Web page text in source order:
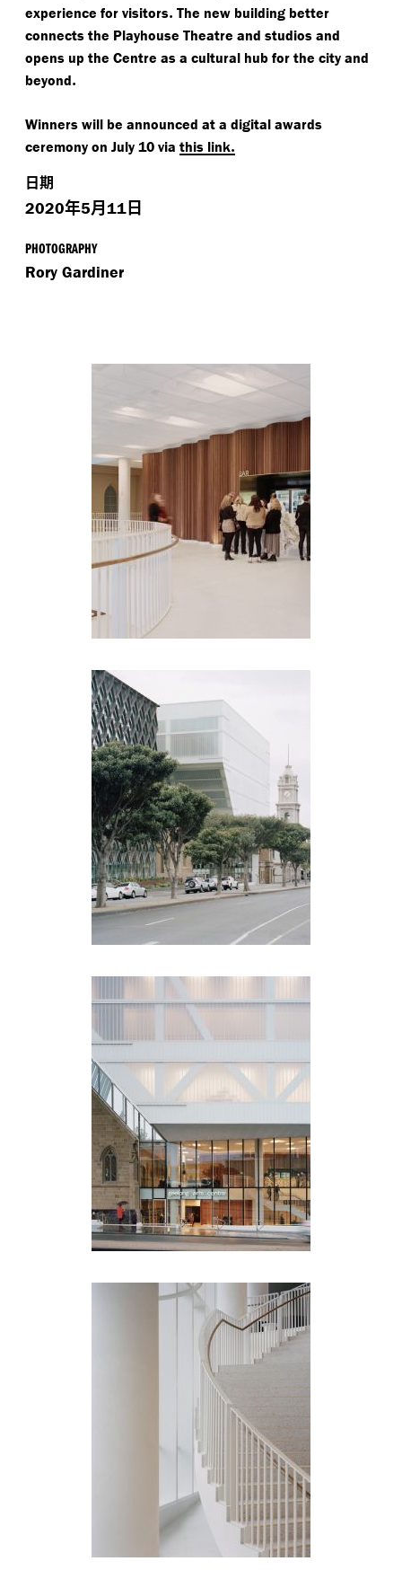
experience for visitors. The new building better
connects the Playhouse Theatre and studios and
opens up the Centre as a cultural hub for the city and
beyond.
Winners will be announced at a digital awards
ceremony on July 10 via this link.
日期
2020年5月11日
PHOTOGRAPHY
Rory Gardiner